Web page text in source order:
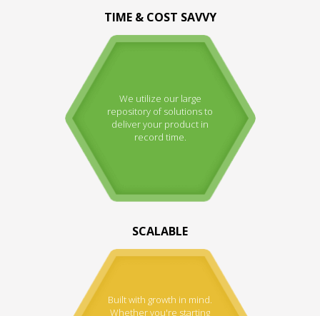
TIME & COST SAVVY
We utilize our large
repository of solutions to
deliver your product in
record time.
SCALABLE
Built with growth in mind.
Whether you're starting